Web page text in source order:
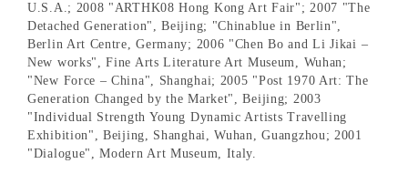
U.S.A.; 2008 "ARTHK08 Hong Kong Art Fair"; 2007 "The
Detached Generation", Beijing; "Chinablue in Berlin",
Berlin Art Centre, Germany; 2006 "Chen Bo and Li Jikai –
New works", Fine Arts Literature Art Museum, Wuhan;
"New Force – China", Shanghai; 2005 "Post 1970 Art: The
Generation Changed by the Market", Beijing; 2003
"Individual Strength Young Dynamic Artists Travelling
Exhibition", Beijing, Shanghai, Wuhan, Guangzhou; 2001
"Dialogue", Modern Art Museum, Italy.